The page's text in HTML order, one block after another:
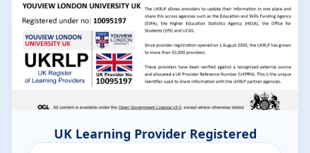
UK Learning Provider Registered